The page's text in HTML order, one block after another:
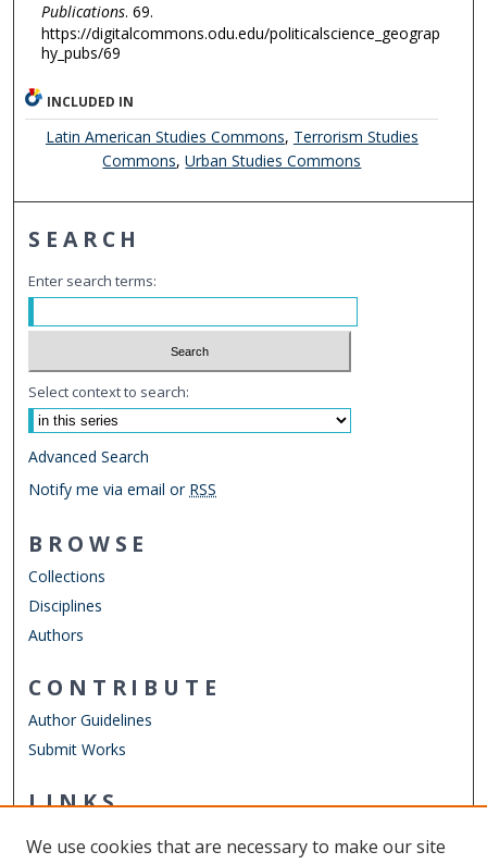
Publications. 69.
https://digitalcommons.odu.edu/politicalscience_geograp
hy_pubs/69
INCLUDED IN
Latin American Studies Commons, Terrorism Studies
Commons,Urban Studies Commons
SEARCH
Enter search terms:
Select context to search:
Advanced Search
Notify me via email or RSS
BROWSE
Collections
Disciplines
Authors
CONTRIBUTE
Author Guidelines
Submit Works
LINKS
We use cookies that are necessary to make our site